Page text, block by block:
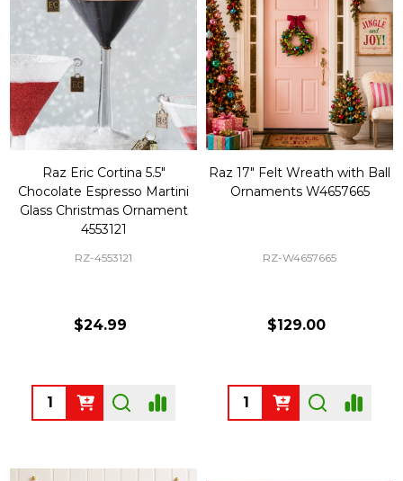
Raz Eric Cortina 5.5"
Chocolate Espresso Martini
Glass Christmas Ornament
4553121
RZ-4553121
$24.99
Quantity:
Raz 17" Felt Wreath with Ball
Ornaments W4657665
RZ-W4657665
$129.00
Quantity: